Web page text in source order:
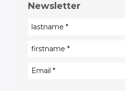
Newsletter